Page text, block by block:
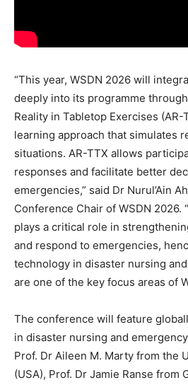
“This year, WSDN 2026 will
deeply into its programme
Reality in Tabletop Exercises
learning approach that simulates
situations. AR-TTX allows
responses and facilitate better
emergencies,” said Dr Nurul’Ain
Conference Chair of WSDN 2026.
plays a critical role in
and respond to emergencies,
technology in disaster nursing
are one of the key focus areas of
The conference will feature
in disaster nursing and
Prof. Dr Aileen M. Marty from the
(USA), Prof. Dr Jamie Ranse from